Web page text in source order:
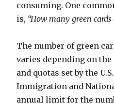
consuming. One
is, “How many green cards
The number of green
varies depending on
and quotas set by the
Immigration and
annual limit for the